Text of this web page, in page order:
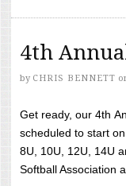
4th
by CHRIS BENNETT
Get ready, our 4th
scheduled to start
8U, 10U, 12U, 14U
Softball Association